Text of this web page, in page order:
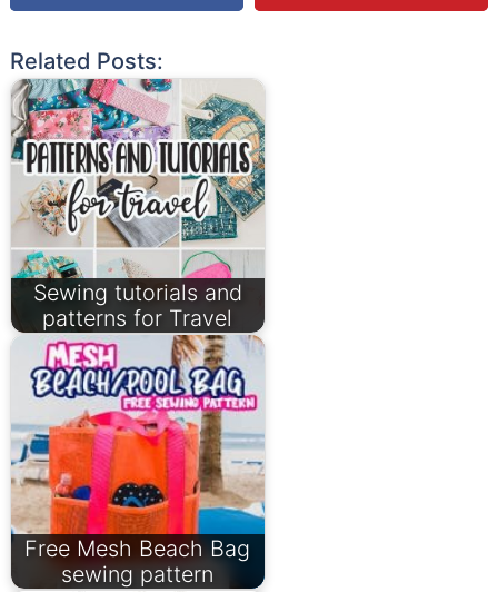
Related Posts:
Sewing tutorials and
patterns for Travel
Free Mesh Beach Bag
sewing pattern